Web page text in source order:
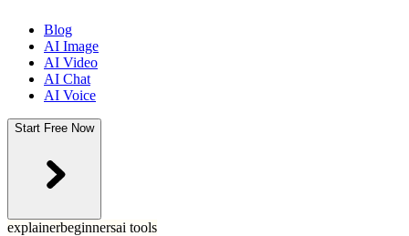
Blog
AI Image
AI Video
AI Chat
AI Voice
Start Free Now
explainerbeginnersai tools